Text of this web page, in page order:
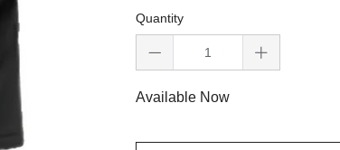
Quantity
Available Now